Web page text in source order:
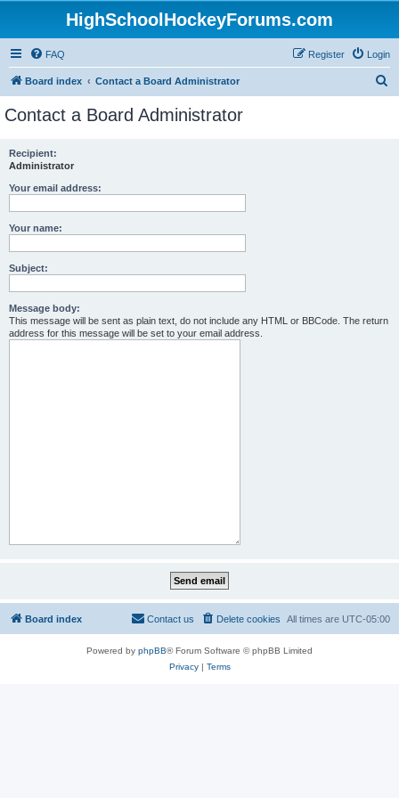
HighSchoolHockeyForums.com
FAQ Login
Register
Board index Contact a Board Administrator
Contact a Board Administrator
Recipient:
Administrator
Your email address:
Your name:
Subject:
Message body:
This message will be sent as plain text, do not include any HTML or BBCode. The return
address for this message will be set to your email address.
Board index All times are UTC-05:00
Delete cookies
Contact us
Powered by phpBB® Forum Software © phpBB Limited
Privacy| Terms